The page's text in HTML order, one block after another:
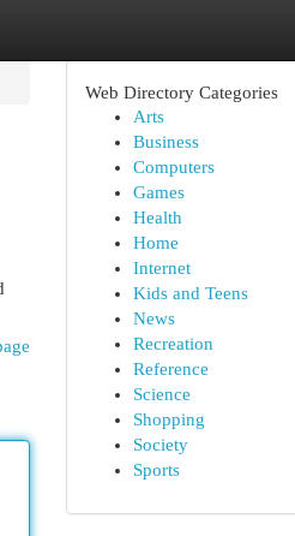
Web Directory Categories
Arts
Business
Computers
Games
Health
Home
Internet
Kids and Teens
News
Recreation
Reference
Science
Shopping
Society
Sports